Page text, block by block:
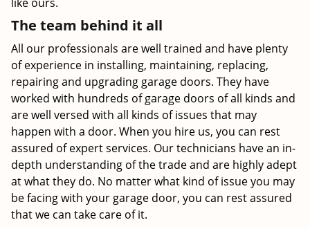
The team behind it all
All our professionals are well trained and have plenty
of experience in installing, maintaining, replacing,
repairing and upgrading garage doors. They have
worked with hundreds of garage doors of all kinds and
are well versed with all kinds of issues that may
happen with a door. When you hire us, you can rest
assured of expert services. Our technicians have an in-
depth understanding of the trade and are highly adept
at what they do. No matter what kind of issue you may
be facing with your garage door, you can rest assured
that we can take care of it.